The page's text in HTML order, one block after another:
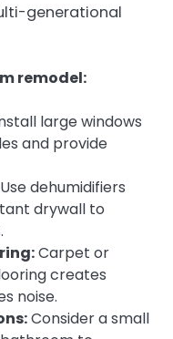
generational
remodel:
large windows
and provide
Use dehumidifiers
drywall to
Carpet or
creates
noise.
Consider a small